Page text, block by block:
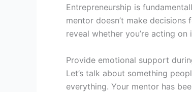
Entrepreneurship is
mentor doesn’t make
reveal whether you’re acting
Provide emotional support
Let’s talk about something
everything. Your mentor has